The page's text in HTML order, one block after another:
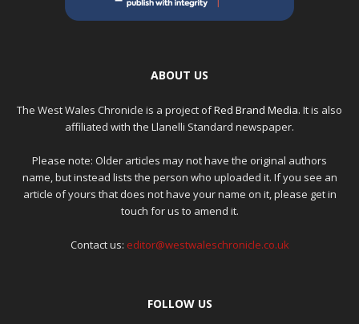
ABOUT US
The West Wales Chronicle is a project ofRed Brand Media. It is also
affiliated with the Llanelli Standard newspaper.
Please note: Older articles may not have the original authors
name, but instead lists the person who uploaded it. If you see an
article of yours that does not have your name on it, please get in
touch for us to amend it.
Contact us: editor@westwaleschronicle.co.uk
FOLLOW US